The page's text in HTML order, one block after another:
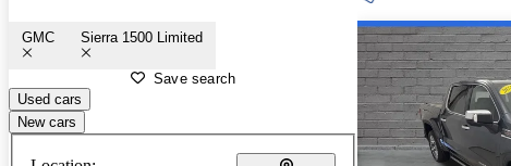
GMC Sierra 1500 Limited
Save search
Used cars
New cars